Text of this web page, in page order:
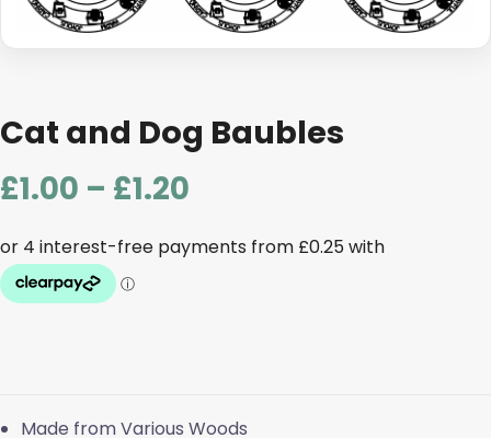
Cat and Dog Baubles
£1.00 – £1.20
range:
Made from Various Woods